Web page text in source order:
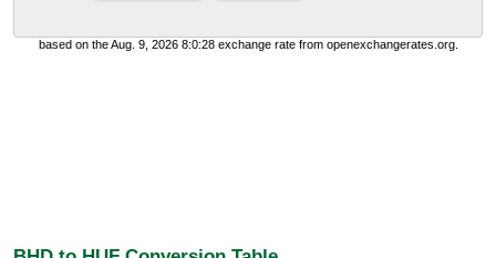
based on the Aug. 9, 2026 8:0:28 exchange rate from openexchangerates.org.